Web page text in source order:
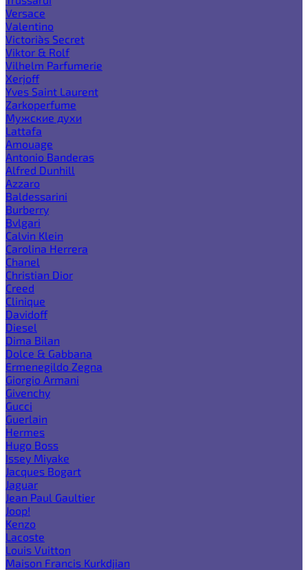
Versace
Valentino
Victoria`s Secret
Viktor & Rolf
Vilhelm Parfumerie
Xerjoff
Yves Saint Laurent
Zarkoperfume
Мужские духи
Lattafa
Amouage
Antonio Banderas
Alfred Dunhill
Azzaro
Baldessarini
Burberry
Bvlgari
Calvin Klein
Carolina Herrera
Chanel
Christian Dior
Creed
Clinique
Davidoff
Diesel
Dima Bilan
Dolce & Gabbana
Ermenegildo Zegna
Giorgio Armani
Givenchy
Gucci
Guerlain
Hermes
Hugo Boss
Issey Miyake
Jacques Bogart
Jaguar
Jean Paul Gaultier
Joop!
Kenzo
Lacoste
Louis Vuitton
Maison Francis Kurkdjian